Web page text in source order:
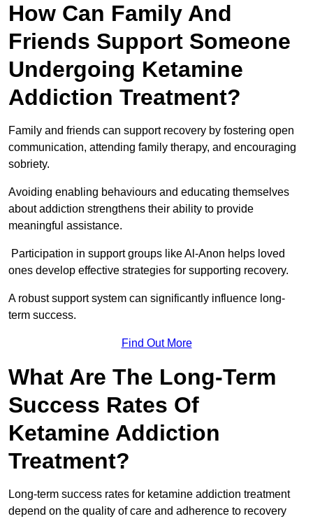
How Can Family And
Friends Support Someone
Undergoing Ketamine
Addiction Treatment?
Family and friends can support recovery by fostering open
communication, attending family therapy, and encouraging
sobriety.
Avoiding enabling behaviours and educating themselves
about addiction strengthens their ability to provide
meaningful assistance.
Participation in support groups like Al-Anon helps loved
ones develop effective strategies for supporting recovery.
A robust support system can significantly influence long-
term success.
Find Out More
What Are The Long-Term
Success Rates Of
Ketamine Addiction
Treatment?
Long-term success rates for ketamine addiction treatment
depend on the quality of care and adherence to recovery